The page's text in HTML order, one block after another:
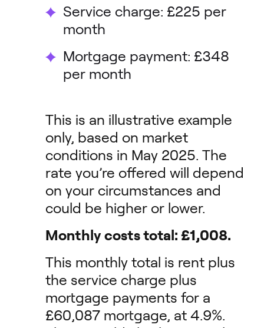
Service charge: £225 per
month
Mortgage payment: £348
per month
This is an illustrative example
only, based on market
conditions in May 2025. The
rate you’re offered will depend
on your circumstances and
could be higher or lower.
Monthly costs total: £1,008.
This monthly total is rent plus
the service charge plus
mortgage payments for a
£60,087 mortgage, at 4.9%.